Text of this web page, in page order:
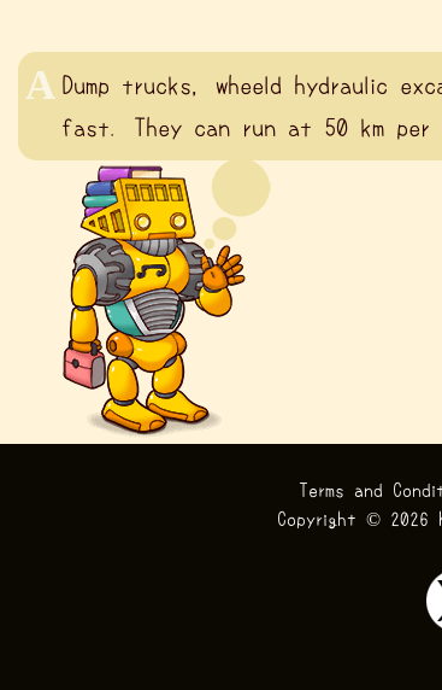
Dump trucks, wheeld hydraulic
fast. They can run at 50 km per
Terms and
Copyright © 2026